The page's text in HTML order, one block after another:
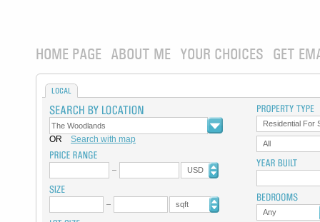
HOME PAGE ABOUT ME YOUR CHOICES GET
LOCAL
OR Search with map
USD
sqft
Residential For
All
Any